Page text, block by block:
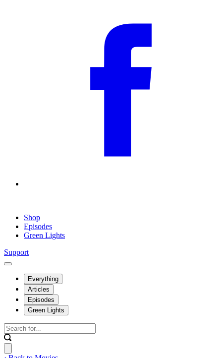
Shop
Episodes
Green Lights
Support
Everything
Articles
Episodes
Green Lights